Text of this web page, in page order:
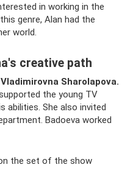
in working in the
genre, Alan had the
world.
creative path
Sharolapova.
the young TV
abilities. She also invited
Badoeva worked
the set of the show